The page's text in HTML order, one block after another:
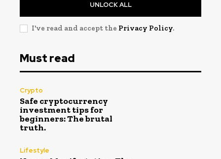
UNLOCK ALL
I've read and accept the Privacy Policy.
Must read
Crypto
Safe cryptocurrency
investment tips for
beginners: The brutal
truth.
Lifestyle